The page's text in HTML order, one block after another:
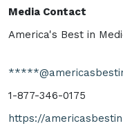
Media Contact
America's Best in
1-877-346-0175
https://